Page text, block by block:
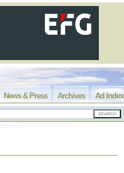
Ad Index
Archives
News & Press